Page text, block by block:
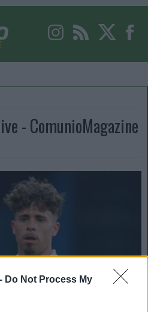
Do Not Process My
- ComunioMagazine